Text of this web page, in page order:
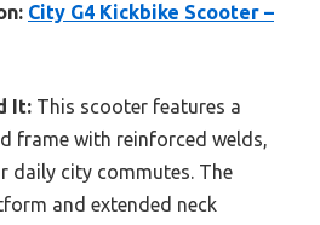
City G4 Kickbike Scooter –
It: This scooter features a
frame with reinforced welds,
daily city commutes. The
and extended neck